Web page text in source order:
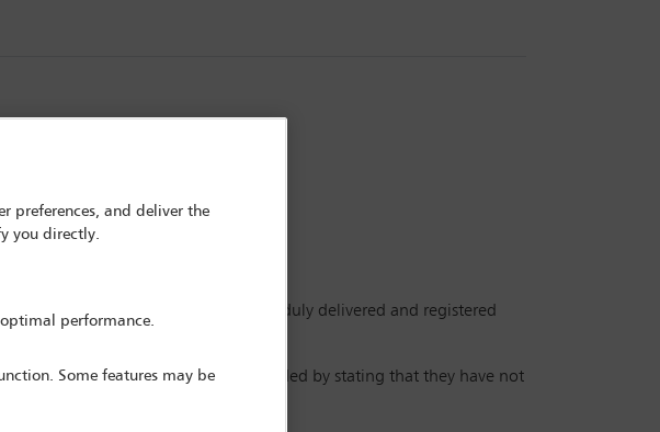
to a certain vessel in a foreign port, duly delivered and registered
unpaid.
In fact, the owners responded by stating that they have not
preferences, and deliver the
you directly.
performance.
Some features may be